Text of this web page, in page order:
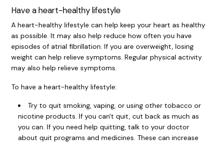
Have a heart-healthy lifestyle
A heart-healthy lifestyle can help keep your heart as healthy
as possible. It may also help reduce how often you have
episodes of atrial fibrillation. If you are overweight, losing
weight can help relieve symptoms. Regular physical activity
may also help relieve symptoms.
To have a heart-healthy lifestyle:
Try to quit smoking, vaping, or using other tobacco or
nicotine products. If you can't quit, cut back as much as
you can. If you need help quitting, talk to your doctor
about quit programs and medicines. These can increase